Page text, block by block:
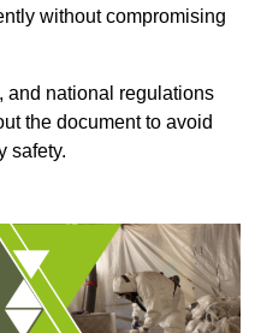
without compromising
and national regulations
the document to avoid
safety.